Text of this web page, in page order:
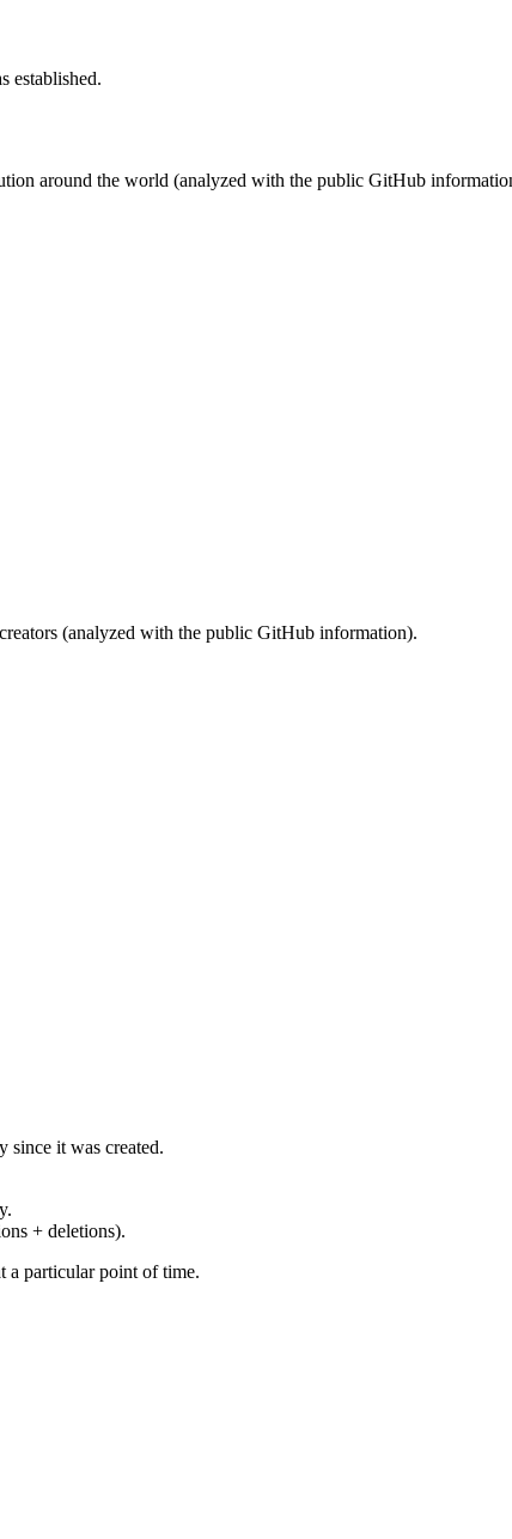
established.
around the world (analyzed with the public GitHub
(analyzed with the public GitHub information).
since it was created.
+ deletions).
a particular point of time.